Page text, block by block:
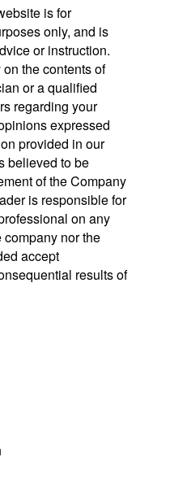
is for
only, and is
or instruction.
the contents of
or a qualified
regarding your
expressed
provided in our
believed to be
of the Company
is responsible for
on any
nor the
accept
results of